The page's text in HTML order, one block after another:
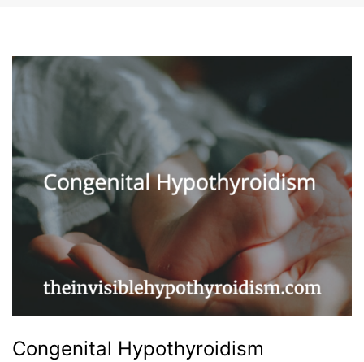
Congenital Hypothyroidism